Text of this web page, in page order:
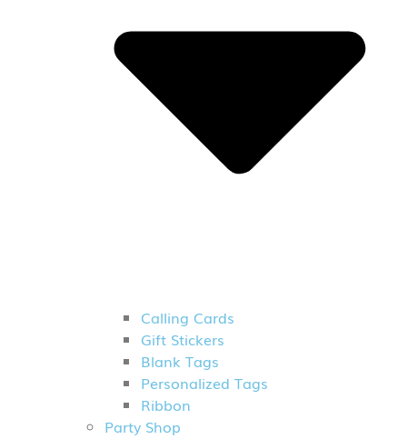
Calling Cards
Gift Stickers
Blank Tags
Personalized Tags
Ribbon
Party Shop